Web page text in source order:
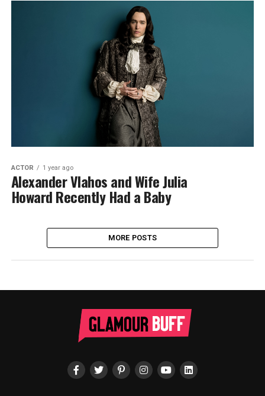
ACTOR 1 year ago
Alexander Vlahos and Wife Julia
Howard Recently Had a Baby
MORE POSTS